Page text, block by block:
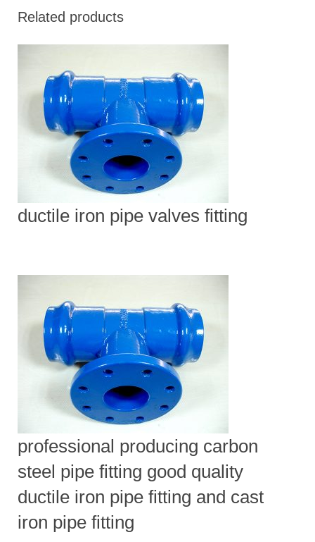
Related products
ductile iron pipe valves fitting
professional producing carbon
steel pipe fitting good quality
ductile iron pipe fitting and cast
iron pipe fitting